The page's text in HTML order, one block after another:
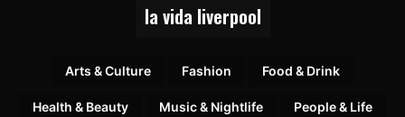
la vida liverpool
Arts & Culture Fashion Food & Drink
Health & Beauty Music & Nightlife People & Life